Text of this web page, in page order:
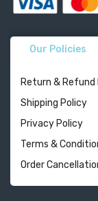
Our Policies
Return & Refund
Shipping Policy
Privacy Policy
Terms &
Order